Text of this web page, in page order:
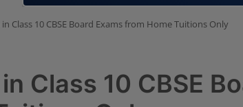
Class 10 CBSE Board Exams from Home Tuitions Only
Class 10 CBSE